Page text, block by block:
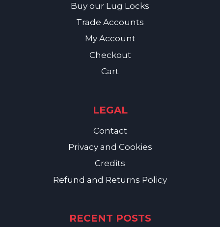
Buy our Lug Locks
Trade Accounts
My Account
Checkout
Cart
LEGAL
Contact
Privacy and Cookies
Credits
Refund and Returns Policy
RECENT POSTS